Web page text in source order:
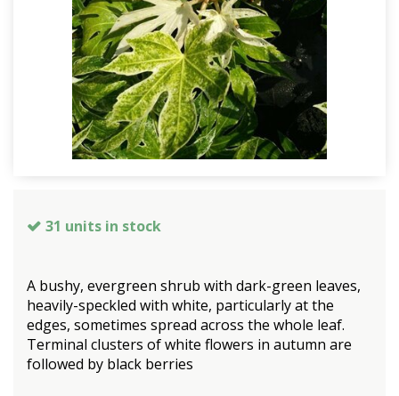
31 units in stock
A bushy, evergreen shrub with dark-green leaves,
heavily-speckled with white, particularly at the
edges, sometimes spread across the whole leaf.
Terminal clusters of white flowers in autumn are
followed by black berries